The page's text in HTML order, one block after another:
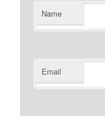
Name
Email